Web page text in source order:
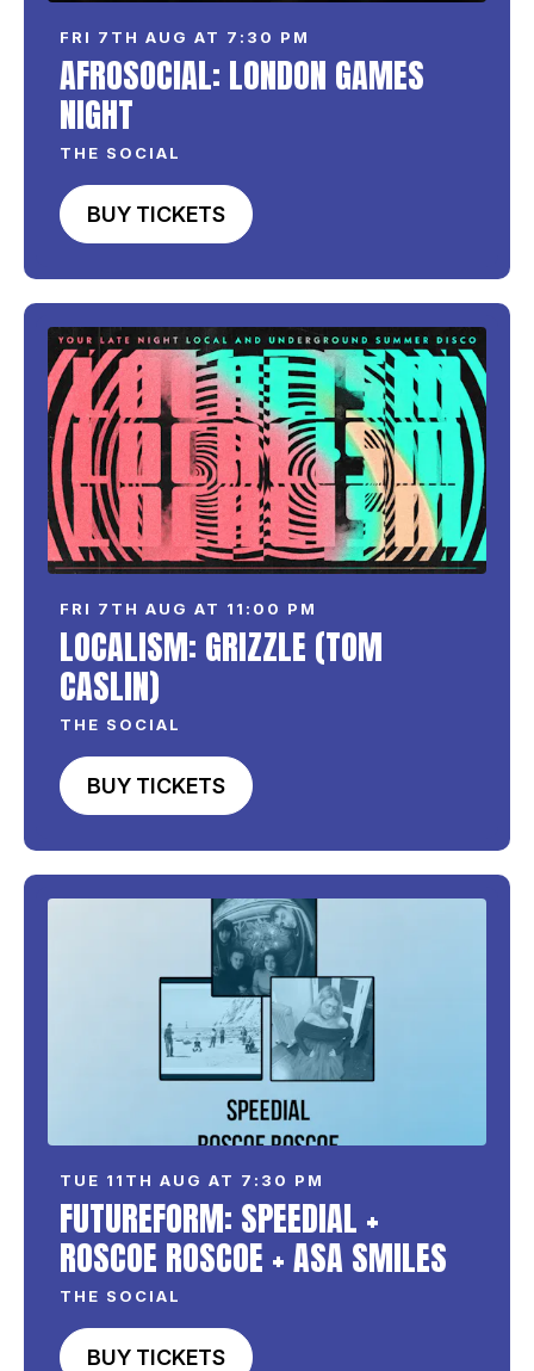
FRI 7TH AUG AT 7:30 PM
AFROSOCIAL: LONDON GAMES
NIGHT
THE SOCIAL
BUY TICKETS
FRI 7TH AUG AT 11:00 PM
LOCALISM: GRIZZLE (TOM
CASLIN)
THE SOCIAL
BUY TICKETS
TUE 11TH AUG AT 7:30 PM
FUTUREFORM: SPEEDIAL +
ROSCOE ROSCOE + ASA SMILES
THE SOCIAL
BUY TICKETS